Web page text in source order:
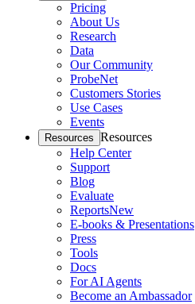
Pricing
About Us
Research
Data
Our Community
ProbeNet
Customers Stories
Use Cases
Events
Resources Resources
Help Center
Support
Blog
Evaluate
ReportsNew
E-books & Presentations
Press
Tools
Docs
For AI Agents
Become an Ambassador